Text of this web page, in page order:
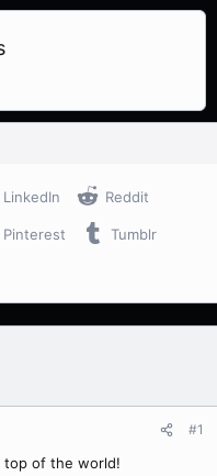
LinkedIn Reddit
Pinterest Tumblr
#1
top of the world!